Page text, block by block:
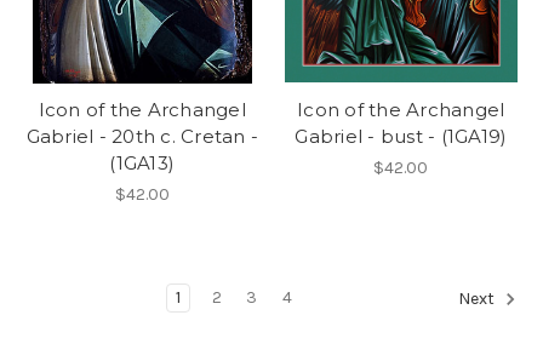
Icon of the Archangel
Gabriel - 20th c. Cretan -
(1GA13)
$42.00
Icon of the Archangel
Gabriel - bust - (1GA19)
$42.00
1 2 3 4 Next